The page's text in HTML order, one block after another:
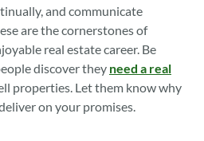
and communicate
are the cornerstones of
real estate career. Be
discover they need a real
properties. Let them know why
on your promises.